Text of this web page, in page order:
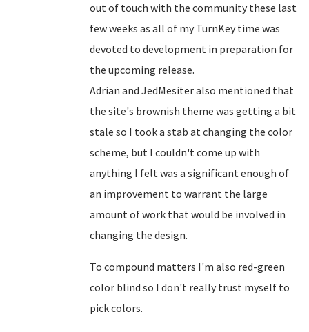
out of touch with the community these last
few weeks as all of my TurnKey time was
devoted to development in preparation for
the upcoming release.
Adrian and JedMesiter also mentioned that
the site's brownish theme was getting a bit
stale so I took a stab at changing the color
scheme, but I couldn't come up with
anything I felt was a significant enough of
an improvement to warrant the large
amount of work that would be involved in
changing the design.
To compound matters I'm also red-green
color blind so I don't really trust myself to
pick colors.